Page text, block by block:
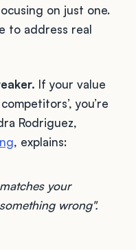
on just one.
to address real
If your value
you’re
Rodriguez,
, explains:
your
wrong".